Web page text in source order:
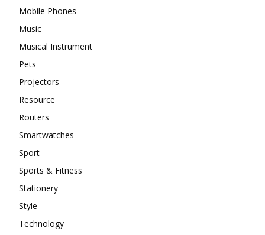
Mobile Phones
Music
Musical Instrument
Pets
Projectors
Resource
Routers
Smartwatches
Sport
Sports & Fitness
Stationery
Style
Technology